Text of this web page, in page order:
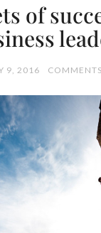
of
9, 2016